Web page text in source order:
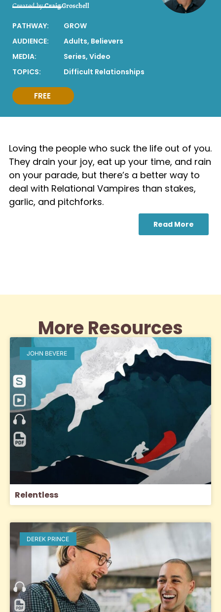
Created byCraig Groschell
PATHWAY:
GROW
AUDIENCE:
Adults, Believers
MEDIA:
Series, Video
TOPICS:
Difficult Relationships
FREE
Loving the people who suck the life out of you.
They drain your joy, eat up your time, and rain
on your parade, but there’s a better way to
deal with Relational Vampires than stakes,
garlic, and pitchforks.
Read More
More Resources
JOHN BEVERE
Relentless
DEREK PRINCE